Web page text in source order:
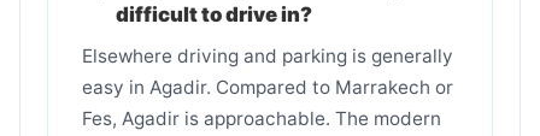
difficult to drive in?
Elsewhere driving and parking is generally
easy in Agadir. Compared to Marrakech or
Fes, Agadir is approachable. The modern